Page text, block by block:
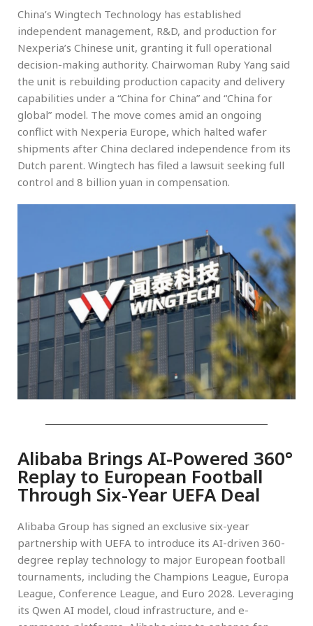
China’s Wingtech Technology has established
independent management, R&D, and production for
Nexperia’s Chinese unit, granting it full operational
decision-making authority. Chairwoman Ruby Yang said
the unit is rebuilding production capacity and delivery
capabilities under a “China for China” and “China for
global” model. The move comes amid an ongoing
conflict with Nexperia Europe, which halted wafer
shipments after China declared independence from its
Dutch parent. Wingtech has filed a lawsuit seeking full
control and 8 billion yuan in compensation.
Alibaba Brings AI-Powered 360°
Replay to European Football
Through Six-Year UEFA Deal
Alibaba Group has signed an exclusive six-year
partnership with UEFA to introduce its AI-driven 360-
degree replay technology to major European football
tournaments, including the Champions League, Europa
League, Conference League, and Euro 2028. Leveraging
its Qwen AI model, cloud infrastructure, and e-